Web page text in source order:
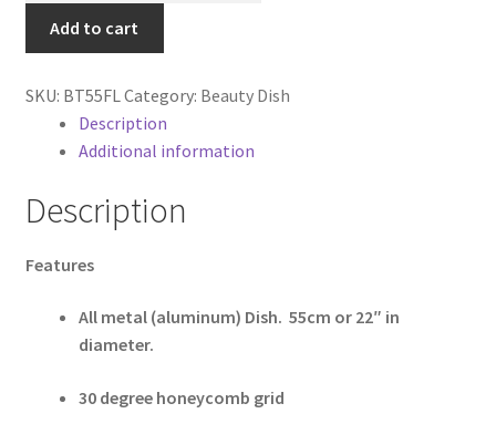
Conditions of Use
Contact Us
Continuous Lighting System
FAQ’s
Lighting
Modifiers
grid
Beauty
&
Mounting
Nikon
Add to cart
SKU: BT55FL Category: Beauty Dish
Description
Additional information
Description
Features
All metal (aluminum) Dish. 55cm or 22″ in
diameter.
30 degree honeycomb grid